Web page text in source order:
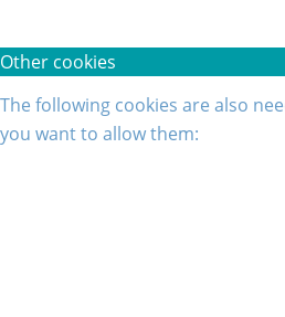
Other cookies
The following cookies are also
you want to allow them: